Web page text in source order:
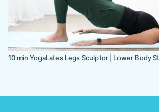
10 min YogaLates Legs Sculptor | Lower Body